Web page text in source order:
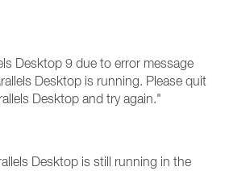
Desktop 9 due to error message
Desktop is running. Please quit
Desktop and try again."
Desktop is still running in the